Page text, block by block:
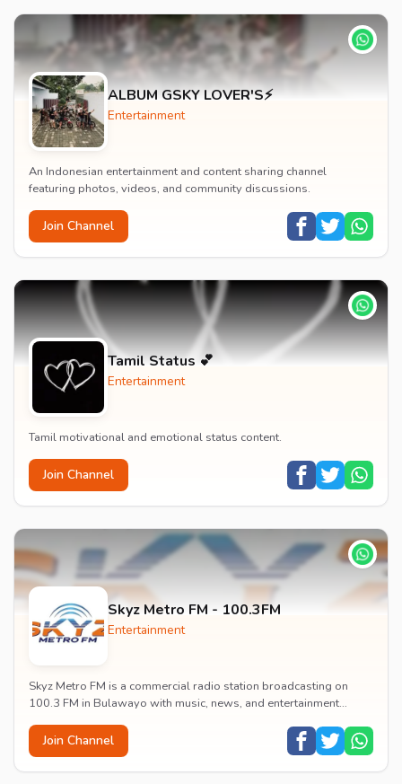
ALBUM GSKY LOVER'S⚡
Entertainment
An Indonesian entertainment and content sharing channel
featuring photos, videos, and community discussions.
Join Channel
Tamil Status 💕
Entertainment
Tamil motivational and emotional status content.
Join Channel
Skyz Metro FM - 100.3FM
Entertainment
Skyz Metro FM is a commercial radio station broadcasting on
100.3 FM in Bulawayo with music, news, and entertainment
Join Channel